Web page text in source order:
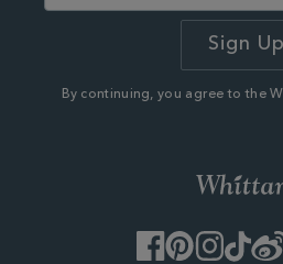
By continuing, you agree to the
Facebook
PinterestInstagram